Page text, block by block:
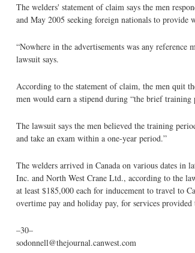
The welders' statement of claim says the men
and May 2005 seeking foreign nationals to provide
“Nowhere in the advertisements was any reference
lawsuit says.
According to the statement of claim, the men quit
men would earn a stipend during “the brief
The lawsuit says the men believed the training
and take an exam within a one-year period.”
The welders arrived in Canada on various dates
Inc. and North West Crane Ltd., according to the
at least $185,000 each for inducement to travel to
overtime pay and holiday pay, for services
–30–
sodonnell@thejournal.canwest.com